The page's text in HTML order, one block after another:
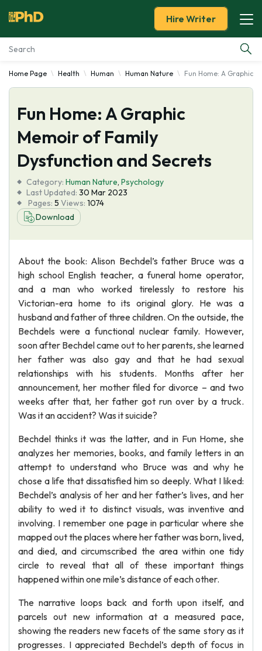
Essay Examples
Services
Tools
About Us
Hire Writer
Home Page Health Human Human Nature Fun Home: A Graphic
Fun Home: A Graphic
Memoir of Family
Dysfunction and Secrets
Category: Human Nature, Psychology
Last Updated: 30 Mar 2023
Pages: 5 Views: 1074
Download
About the book: Alison Bechdel’s father Bruce was a
high school English teacher, a funeral home operator,
and a man who worked tirelessly to restore his
Victorian-era home to its original glory. He was a
husband and father of three children. On the outside, the
Bechdels were a functional nuclear family. However,
soon after Bechdel came out to her parents, she learned
her father was also gay and that he had sexual
relationships with his students. Months after her
announcement, her mother filed for divorce – and two
weeks after that, her father got run over by a truck.
Was it an accident? Was it suicide?
Bechdel thinks it was the latter, and in Fun Home, she
analyzes her memories, books, and family letters in an
attempt to understand who Bruce was and why he
chose a life that dissatisfied him so deeply. What I liked:
Bechdel’s analysis of her and her father’s lives, and her
ability to wed it to distinct visuals, was inventive and
involving. I remember one page in particular where she
mapped out the places where her father was born, lived,
and died, and circumscribed the area within one tidy
circle to reveal that all of these important things
happened within one mile’s distance of each other.
The narrative loops back and forth upon itself, and
parcels out new information at a measured pace,
showing the readers new facets of the same story as it
progresses. I appreciated Bechdel’s depth of focus in